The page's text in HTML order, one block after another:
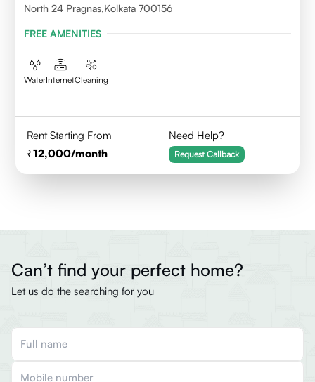
North 24 Pragnas,kolkata 700156
FREE AMENITIES
WaterInternetCleaning
Rent Starting From
12,000/month
Need Help?
Request Callback
Can’t find your perfect home?
Let us do the searching for you